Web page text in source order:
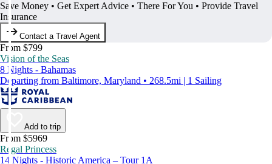
Save Money • Get Expert Advice • There For You • Provide Travel
Insurance
Contact a Travel Agent
From $799
Vision of the Seas
8 Nights - Bahamas
Departing from Baltimore, Maryland • 268.5mi | 1 Sailing
Add to trip
From $5969
Regal Princess
14 Nights - Historic America – Tour 1A